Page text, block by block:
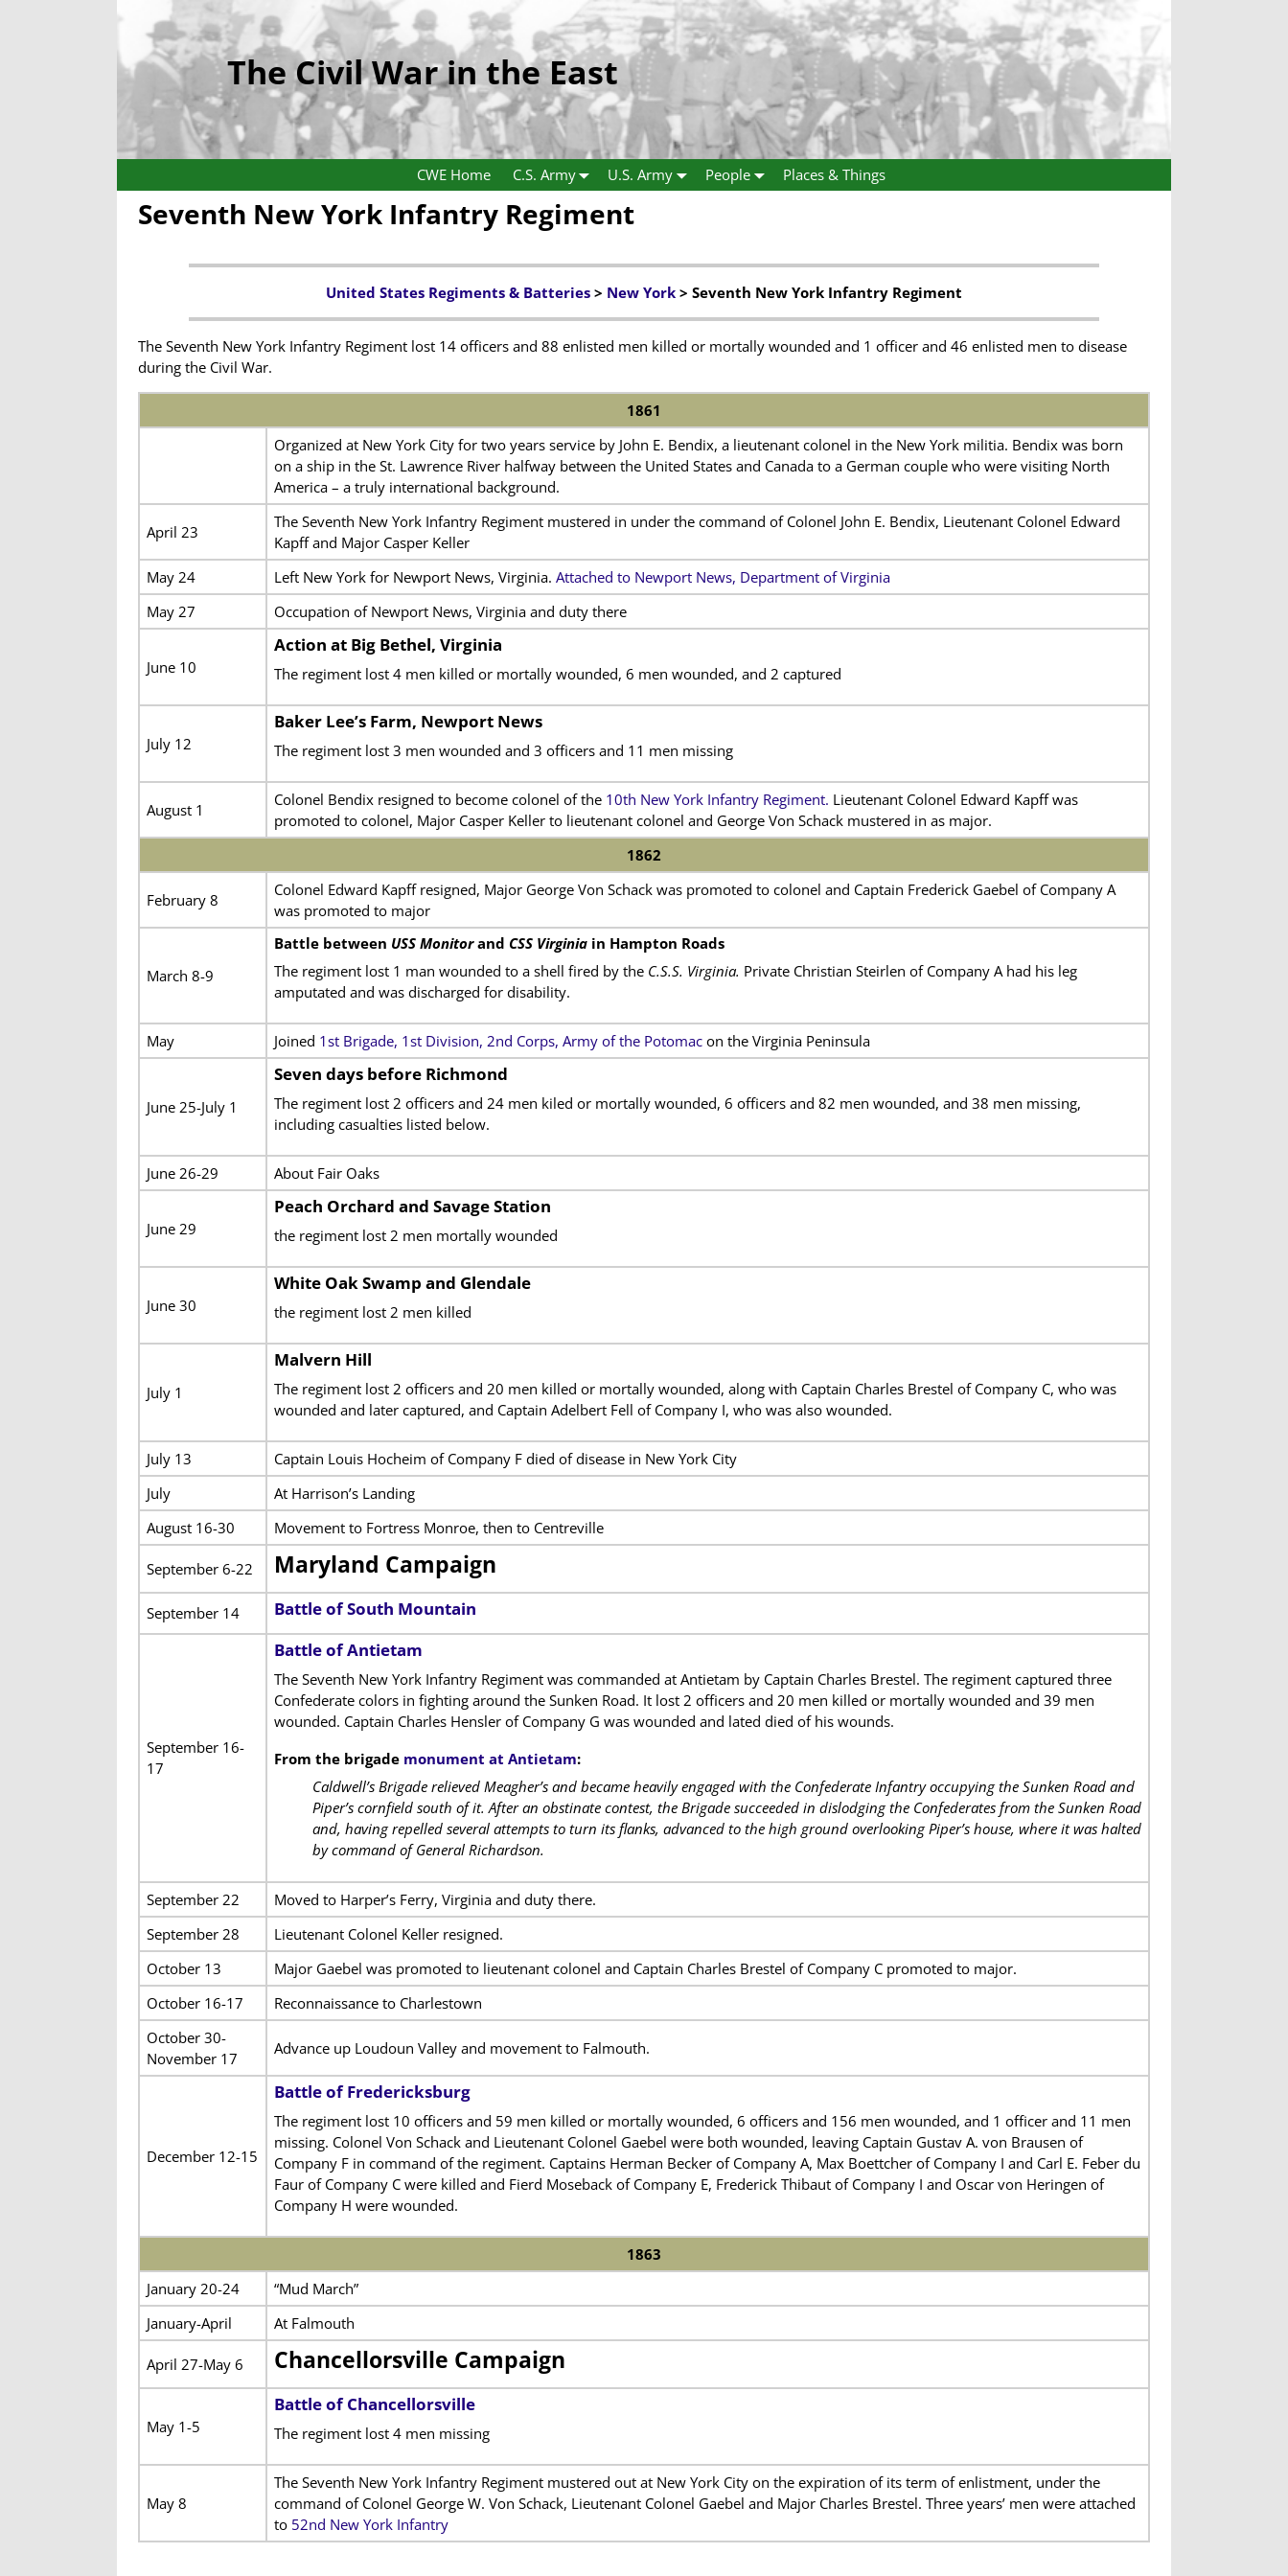
The Civil War in the East
CWE Home C.S. Army U.S. Army People Places & Things
Seventh New York Infantry Regiment
United States Regiments & Batteries > New York > Seventh New York Infantry Regiment
The Seventh New York Infantry Regiment lost 14 officers and 88 enlisted men killed or mortally wounded and 1 officer and 46 enlisted men to disease
during the Civil War.
1861
Organized at New York City for two years service by John E. Bendix, a lieutenant colonel in the New York militia. Bendix was born
on a ship in the St. Lawrence River halfway between the United States and Canada to a German couple who were visiting North
America – a truly international background.
April 23
The Seventh New York Infantry Regiment mustered in under the command of Colonel John E. Bendix, Lieutenant Colonel Edward
Kapff and Major Casper Keller
May 24
Left New York for Newport News, Virginia. Attached to Newport News, Department of Virginia
May 27
Occupation of Newport News, Virginia and duty there
June 10
Action at Big Bethel, Virginia
The regiment lost 4 men killed or mortally wounded, 6 men wounded, and 2 captured
July 12
Baker Lee’s Farm, Newport News
The regiment lost 3 men wounded and 3 officers and 11 men missing
August 1
Colonel Bendix resigned to become colonel of the 10th New York Infantry Regiment. Lieutenant Colonel Edward Kapff was
promoted to colonel, Major Casper Keller to lieutenant colonel and George Von Schack mustered in as major.
1862
February 8
Colonel Edward Kapff resigned, Major George Von Schack was promoted to colonel and Captain Frederick Gaebel of Company A
was promoted to major
March 8-9
Battle between USS Monitorand CSS Virginiain Hampton Roads
The regiment lost 1 man wounded to a shell fired by the C.S.S. Virginia. Private Christian Steirlen of Company A had his leg
amputated and was discharged for disability.
May Joined 1st Brigade, 1st Division, 2nd Corps, Army of the Potomacon the Virginia Peninsula
June 25-July 1
Seven days before Richmond
The regiment lost 2 officers and 24 men kiled or mortally wounded, 6 officers and 82 men wounded, and 38 men missing,
including casualties listed below.
June 26-29 About Fair Oaks
June 29
Peach Orchard and Savage Station
the regiment lost 2 men mortally wounded
June 30
White Oak Swamp and Glendale
the regiment lost 2 men killed
July 1
Malvern Hill
The regiment lost 2 officers and 20 men killed or mortally wounded, along with Captain Charles Brestel of Company C, who was
wounded and later captured, and Captain Adelbert Fell of Company I, who was also wounded.
July 13
Captain Louis Hocheim of Company F died of disease in New York City
July
At Harrison’s Landing
August 16-30
Movement to Fortress Monroe, then to Centreville
September 6-22 Maryland Campaign
September 14 Battle of South Mountain
September 16-
17
Battle of Antietam
The Seventh New York Infantry Regiment was commanded at Antietam by Captain Charles Brestel. The regiment captured three
Confederate colors in fighting around the Sunken Road. It lost 2 officers and 20 men killed or mortally wounded and 39 men
wounded. Captain Charles Hensler of Company G was wounded and lated died of his wounds.
From the brigade monument at Antietam:
Caldwell’s Brigade relieved Meagher’s and became heavily engaged with the Confederate Infantry occupying the Sunken Road and
Piper’s cornfield south of it. After an obstinate contest, the Brigade succeeded in dislodging the Confederates from the Sunken Road
and, having repelled several attempts to turn its flanks, advanced to the high ground overlooking Piper’s house, where it was halted
by command of General Richardson.
September 22
Moved to Harper’s Ferry, Virginia and duty there.
September 28
Lieutenant Colonel Keller resigned.
October 13
Major Gaebel was promoted to lieutenant colonel and Captain Charles Brestel of Company C promoted to major.
October 16-17
Reconnaissance to Charlestown
October 30-
November 17
Advance up Loudoun Valley and movement to Falmouth.
December 12-15
Battle of Fredericksburg
The regiment lost 10 officers and 59 men killed or mortally wounded, 6 officers and 156 men wounded, and 1 officer and 11 men
missing. Colonel Von Schack and Lieutenant Colonel Gaebel were both wounded, leaving Captain Gustav A. von Brausen of
Company F in command of the regiment. Captains Herman Becker of Company A, Max Boettcher of Company I and Carl E. Feber du
Faur of Company C were killed and Fierd Moseback of Company E, Frederick Thibaut of Company I and Oscar von Heringen of
Company H were wounded.
1863
January 20-24
“Mud March”
January-April
At Falmouth
April 27-May 6 Chancellorsville Campaign
May 1-5
Battle of Chancellorsville
The regiment lost 4 men missing
May 8
The Seventh New York Infantry Regiment mustered out at New York City on the expiration of its term of enlistment, under the
command of Colonel George W. Von Schack, Lieutenant Colonel Gaebel and Major Charles Brestel. Three years’ men were attached
to 52nd New York Infantry